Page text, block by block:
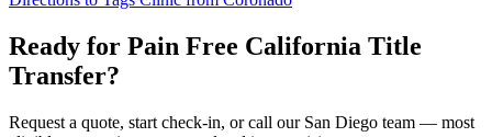
Ready for Pain Free California Title
Transfer?
Request a quote, start check-in, or call our San Diego team — most